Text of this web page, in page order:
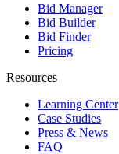
Bid Manager
Bid Builder
Bid Finder
Pricing
Resources
Learning Center
Case Studies
Press & News
FAQ